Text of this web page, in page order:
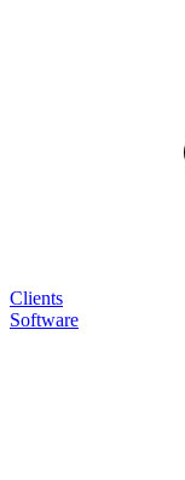
Clients
Software